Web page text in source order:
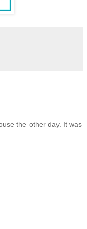
the other day. It was